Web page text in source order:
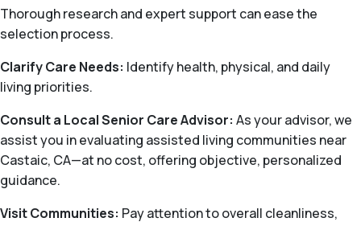
Thorough research and expert support can ease the
selection process.
Clarify Care Needs: Identify health, physical, and daily
living priorities.
Consult a Local Senior Care Advisor: As your advisor, we
assist you in evaluating assisted living communities near
Castaic, CA—at no cost, offering objective, personalized
guidance.
Visit Communities: Pay attention to overall cleanliness,